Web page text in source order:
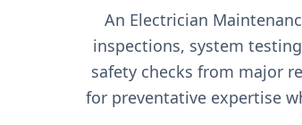
An Electrician
inspections, system
safety checks from major
for preventative expertise